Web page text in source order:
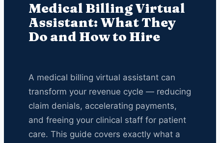
Medical Billing Virtual
Assistant: What They
Do and How to Hire
A medical billing virtual assistant can
transform your revenue cycle — reducing
claim denials, accelerating payments,
and freeing your clinical staff for patient
care. This guide covers exactly what a